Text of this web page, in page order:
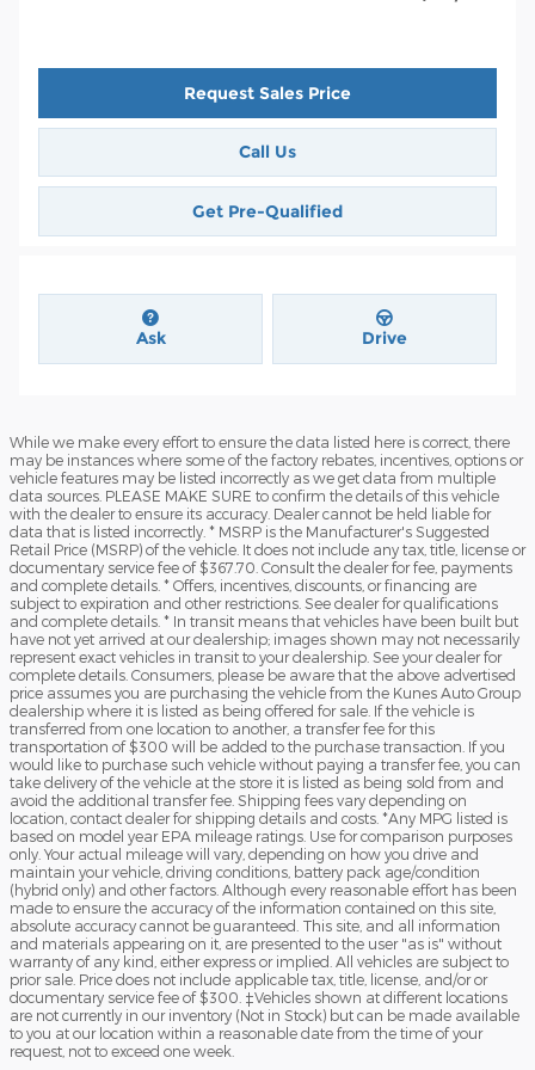
Request Sales Price
Call Us
Get Pre-Qualified
Ask Drive
While we make every effort to ensure the data listed here is correct, there
may be instances where some of the factory rebates, incentives, options or
vehicle features may be listed incorrectly as we get data from multiple
data sources. PLEASE MAKE SURE to confirm the details of this vehicle
with the dealer to ensure its accuracy. Dealer cannot be held liable for
data that is listed incorrectly. * MSRP is the Manufacturer's Suggested
Retail Price (MSRP) of the vehicle. It does not include any tax, title, license or
documentary service fee of $367.70. Consult the dealer for fee, payments
and complete details. * Offers, incentives, discounts, or financing are
subject to expiration and other restrictions. See dealer for qualifications
and complete details. * In transit means that vehicles have been built but
have not yet arrived at our dealership; images shown may not necessarily
represent exact vehicles in transit to your dealership. See your dealer for
complete details. Consumers, please be aware that the above advertised
price assumes you are purchasing the vehicle from the Kunes Auto Group
dealership where it is listed as being offered for sale. If the vehicle is
transferred from one location to another, a transfer fee for this
transportation of $300 will be added to the purchase transaction. If you
would like to purchase such vehicle without paying a transfer fee, you can
take delivery of the vehicle at the store it is listed as being sold from and
avoid the additional transfer fee. Shipping fees vary depending on
location, contact dealer for shipping details and costs. *Any MPG listed is
based on model year EPA mileage ratings. Use for comparison purposes
only. Your actual mileage will vary, depending on how you drive and
maintain your vehicle, driving conditions, battery pack age/condition
(hybrid only) and other factors. Although every reasonable effort has been
made to ensure the accuracy of the information contained on this site,
absolute accuracy cannot be guaranteed. This site, and all information
and materials appearing on it, are presented to the user "as is" without
warranty of any kind, either express or implied. All vehicles are subject to
prior sale. Price does not include applicable tax, title, license, and/or or
documentary service fee of $300. ‡Vehicles shown at different locations
are not currently in our inventory (Not in Stock) but can be made available
to you at our location within a reasonable date from the time of your
request, not to exceed one week.